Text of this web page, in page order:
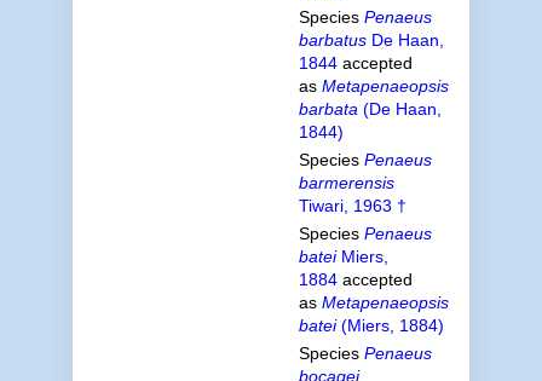
Species Penaeus
barbatusDe Haan,
1844accepted
as Metapenaeopsis
barbata (De Haan,
1844)
Species Penaeus
barmerensis
Tiwari, 1963 †
Species Penaeus
bateiMiers,
1884accepted
as Metapenaeopsis
batei(Miers, 1884)
Species Penaeus
bocagei